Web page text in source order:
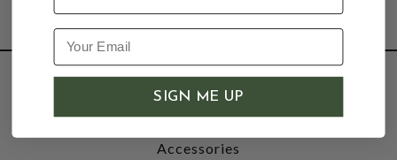
SHOP
Wine
Accessories
SIGN ME UP